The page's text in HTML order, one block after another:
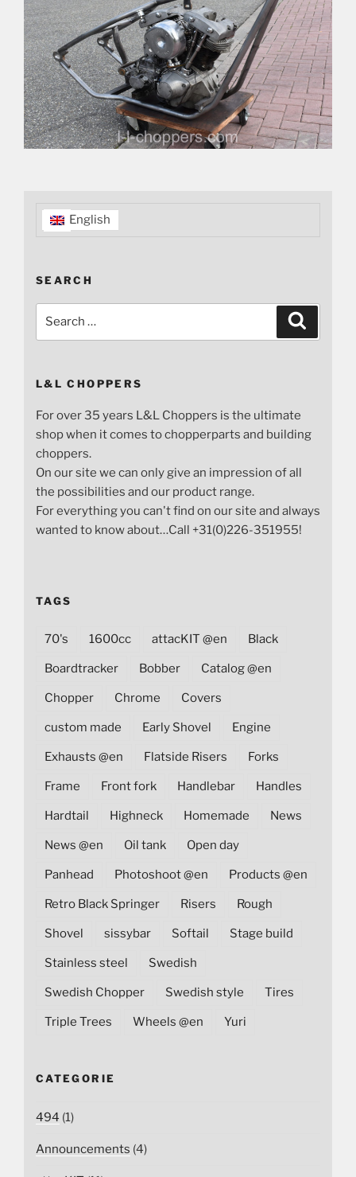
English
SEARCH
L&L CHOPPERS
For over 35 years L&L Choppers is the ultimate
shop when it comes to chopperparts and building
choppers.
On our site we can only give an impression of all
the possibilities and our product range.
For everything you can't find on our site and always
wanted to know about…Call +31(0)226-351955!
TAGS
70's 1600cc attacKIT @en Black
Boardtracker Bobber Catalog @en
Chopper Chrome Covers
custom made Early Shovel Engine
Exhausts @en Flatside Risers Forks
Frame Front fork Handlebar Handles
Hardtail Highneck Homemade News
News @en Oil tank Open day
Panhead Photoshoot @en Products @en
Retro Black Springer Risers Rough
Shovel sissybar Softail Stage build
Stainless steel Swedish
Swedish Chopper Swedish style Tires
Triple Trees Wheels @en Yuri
CATEGORIE
494 (1)
Announcements (4)